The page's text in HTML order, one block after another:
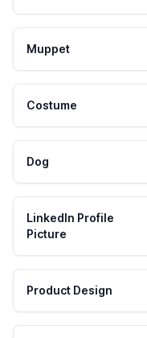
Muppet
Costume
Dog
LinkedIn Profile
Picture
Product Design